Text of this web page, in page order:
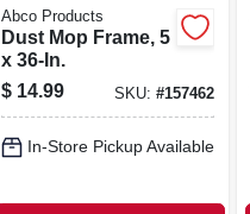
Abco Products
Dust Mop Frame, 5
x 36-In.
$ 14.99 SKU: #157462
In-Store Pickup Available